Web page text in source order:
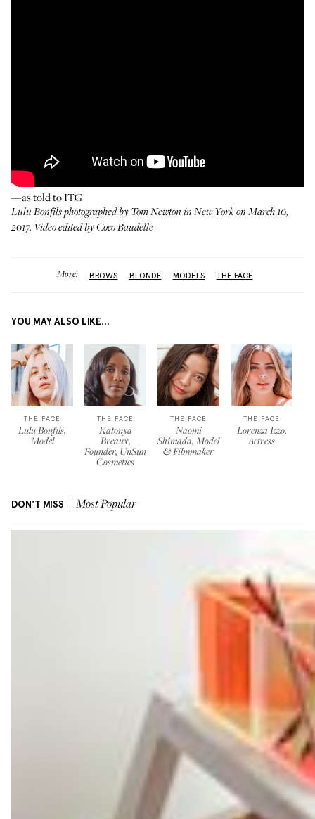
—as told to ITG
Lulu Bonfils photographed by Tom Newton in New York on March 10,
2017. Video edited by Coco Baudelle
More: BROWS BLONDE MODELS THE FACE
YOU MAY ALSO LIKE...
THE FACE
Lulu Bonfils,
Model
THE FACE
Katonya
Breaux,
Founder, UnSun
Cosmetics
THE FACE
Naomi
Shimada, Model
& Filmmaker
THE FACE
Lorenza Izzo,
Actress
DON'T MISS Most Popular